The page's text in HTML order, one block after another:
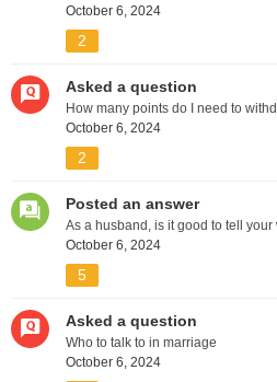
October 6, 2024
2
Asked a question
How many points do I need to
October 6, 2024
2
Posted an answer
As a husband, is it good to tell
October 6, 2024
5
Asked a question
Who to talk to in marriage
October 6, 2024